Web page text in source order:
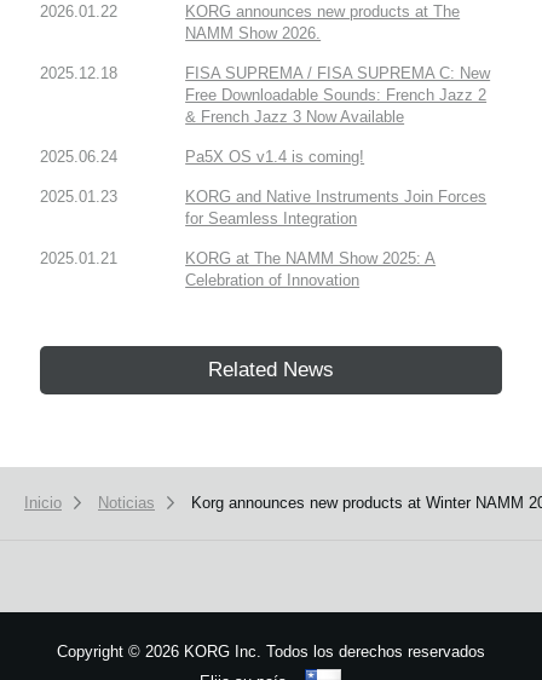
2026.01.22
KORG announces new products at The
NAMM Show 2026.
2025.12.18
FISA SUPREMA / FISA SUPREMA C: New
Free Downloadable Sounds: French Jazz 2
& French Jazz 3 Now Available
2025.06.24 Pa5X OS v1.4 is coming!
2025.01.23
KORG and Native Instruments Join Forces
for Seamless Integration
2025.01.21
KORG at The NAMM Show 2025: A
Celebration of Innovation
Related News
Inicio Noticias Korg announces new products at Winter NAMM
Copyright © 2026 KORG Inc. Todos los derechos reservados